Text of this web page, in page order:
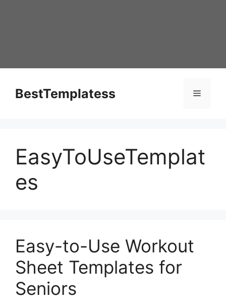
BestTemplatess Menu
EasyToUseTemplat
es
Easy-to-Use Workout
Sheet Templates for
Seniors